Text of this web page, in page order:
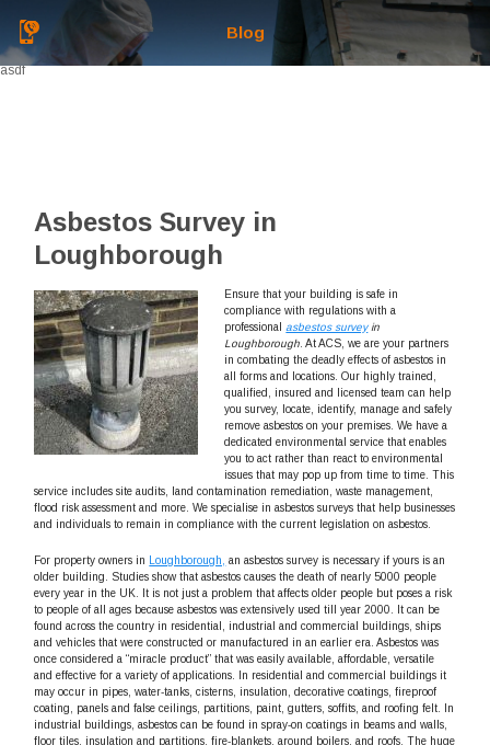
Blog
asdf
Asbestos Survey in
Loughborough
Ensure that your building is safe in
compliance with regulations with a
professionalasbestos surveyin
Loughborough .At ACS, we are your partners
in combating the deadly effects of asbestos in
all forms and locations. Our highly trained,
qualified, insured and licensed team can help
you survey, locate, identify, manage and safely
remove asbestos on your premises. We have a
dedicated environmental service that enables
you to act rather than react to environmental
issues that may pop up from time to time. This
service includes site audits, land contamination remediation, waste management,
flood risk assessment and more. We specialise in asbestos surveys that help businesses
and individuals to remain in compliance with the current legislation on asbestos.
For property owners in Loughborough,
an asbestos survey is necessary if yours is an
older building. Studies show that asbestos causes the death of nearly 5000 people
every year in the UK. It is not just a problem that affects older people but poses a risk
to people of all ages because asbestos was extensively used till year 2000. It can be
found across the country in residential, industrial and commercial buildings, ships
and vehicles that were constructed or manufactured in an earlier era. Asbestos was
once considered a “miracle product” that was easily available, affordable, versatile
and effective for a variety of applications. In residential and commercial buildings it
may occur in pipes, water-tanks, cisterns, insulation, decorative coatings, fireproof
coating, panels and false ceilings, partitions, paint, gutters, soffits, and roofing felt. In
industrial buildings, asbestos can be found in spray-on coatings in beams and walls,
floor tiles, insulation and partitions, fire-blankets, around boilers, and roofs. The huge